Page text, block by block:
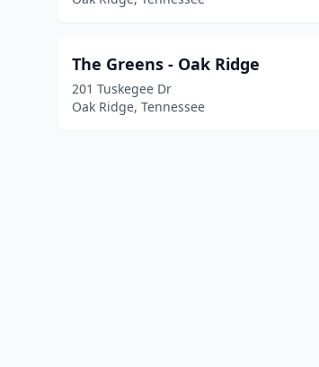
The Greens - Oak Ridge
201 Tuskegee Dr
Oak Ridge, Tennessee